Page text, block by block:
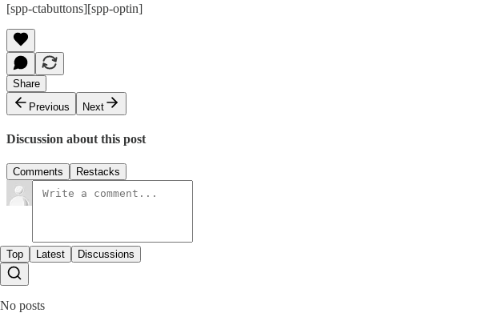
[spp-ctabuttons][spp-optin]
Share
Previous
Next
Discussion about this post
Comments Restacks
Top Latest Discussions
No posts